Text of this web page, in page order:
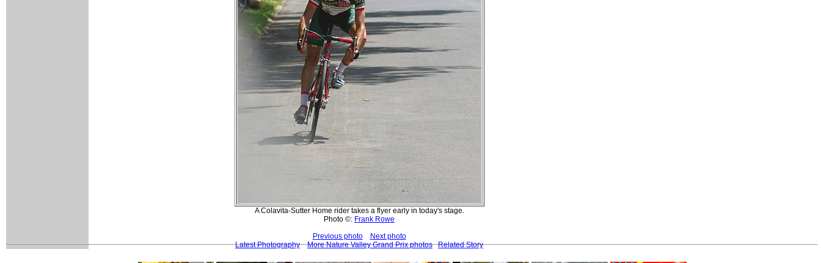
A Colavita-Sutter Home rider takes a flyer early in today's stage.
Photo ©: Frank Rowe
Previous photo
Next photo
Latest Photography
More Nature Valley Grand Prix photos Related Story